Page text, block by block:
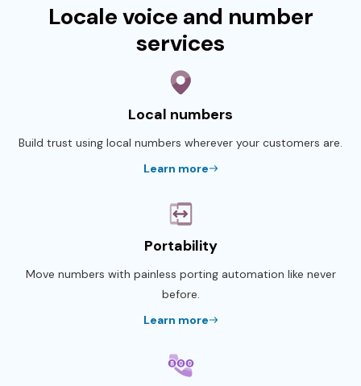
Locale voice and number
services
Local numbers
Build trust using local numbers wherever your customers are.
Learn more
Portability
Move numbers with painless porting automation like never
before.
Learn more